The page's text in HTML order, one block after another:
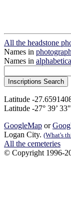
All the headstone
Names in
Names in
Latitude -
Latitude -27° 39’
GoogleMap or
Logan City. (What's
All the cemeteries
© Copyright 1996-